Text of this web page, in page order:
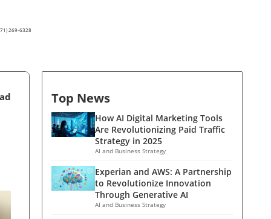
269-6328
Top News
How AI Digital Marketing Tools
Are Revolutionizing Paid Traffic
Strategy in 2025
AI and Business Strategy
Experian and AWS: A Partnership
to Revolutionize Innovation
Through Generative AI
AI and Business Strategy